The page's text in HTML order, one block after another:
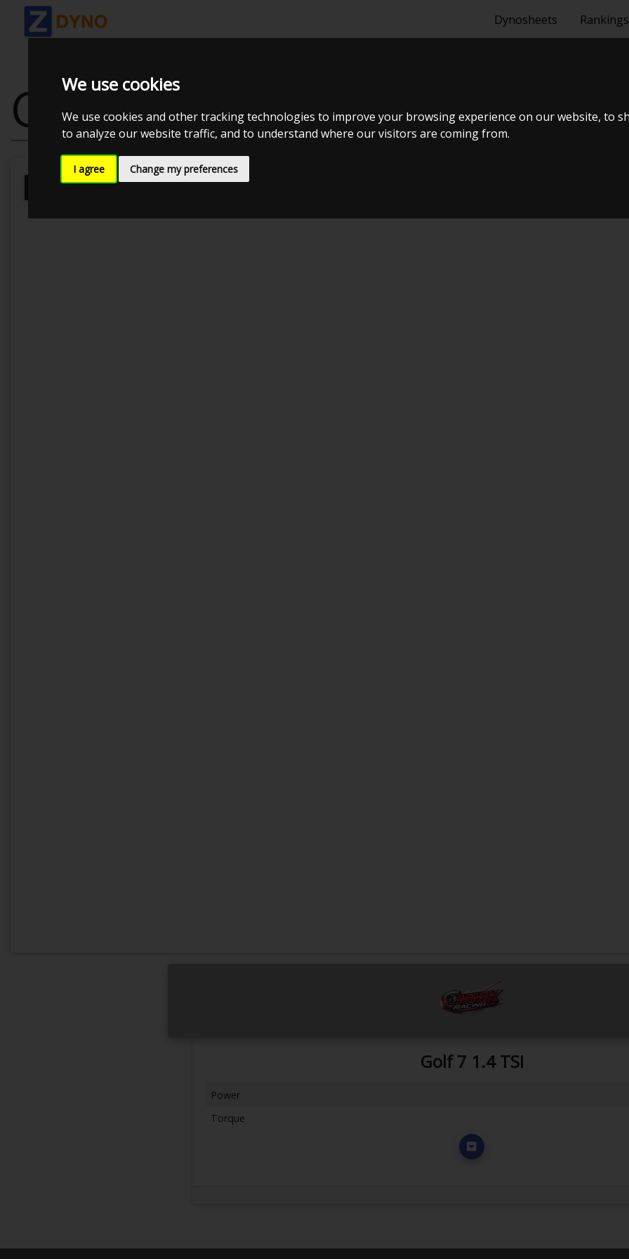
We use cookies
We use cookies and other tracking technologies to improve your browsing experience on our website, to
to analyze our website traffic, and to understand where our visitors are coming from.
I agree Change my preferences
Dynosheets Rankings
GOLF 7 1.4 TSI
MMK Dyno
Golf 7 1.4 TSI
Power
Torque